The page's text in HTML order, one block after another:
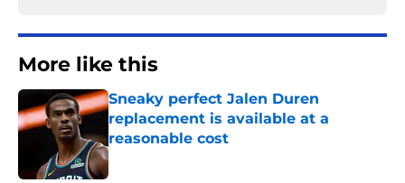
More like this
Sneaky perfect Jalen Duren
replacement is available at a
reasonable cost
Published by on Invalid Date